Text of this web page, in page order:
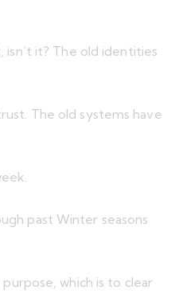
it? The old identities
The old systems have
past Winter seasons
which is to clear